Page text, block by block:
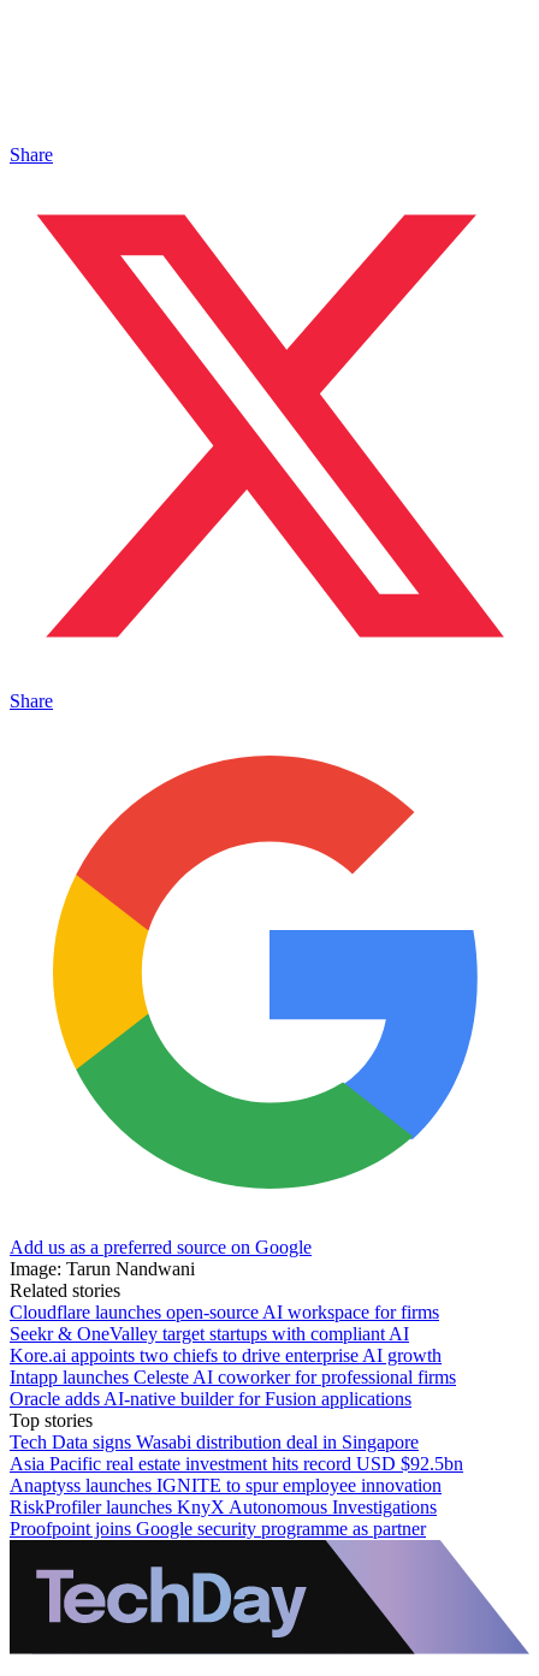
Share
Share
Add us as a preferred source on Google
Image: Tarun Nandwani
Related stories
Cloudflare launches open-source AI workspace for firms
Seekr & OneValley target startups with compliant AI
Kore.ai appoints two chiefs to drive enterprise AI growth
Intapp launches Celeste AI coworker for professional firms
Oracle adds AI-native builder for Fusion applications
Top stories
Tech Data signs Wasabi distribution deal in Singapore
Asia Pacific real estate investment hits record USD $92.5bn
Anaptyss launches IGNITE to spur employee innovation
RiskProfiler launches KnyX Autonomous Investigations
Proofpoint joins Google security programme as partner